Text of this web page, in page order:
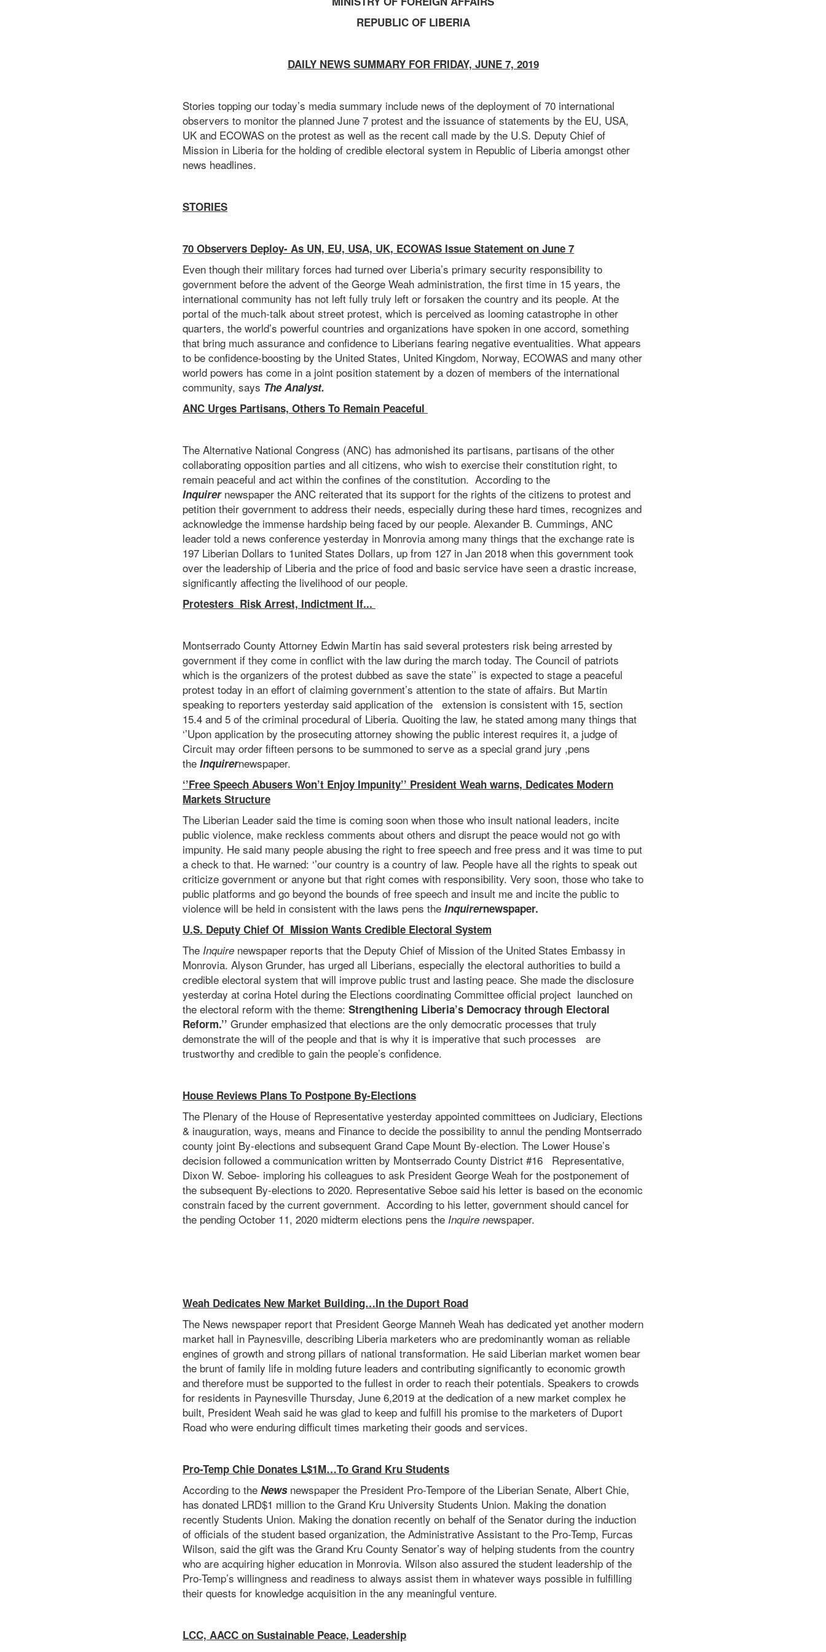
REPUBLIC OF LIBERIA
DAILY NEWS SUMMARY FOR FRIDAY, JUNE 7, 2019
Stories topping our today’s media summary include news of the deployment of 70 international
observers to monitor the planned June 7 protest and the issuance of statements by the EU, USA,
UK and ECOWAS on the protest as well as the recent call made by the U.S. Deputy Chief of
Mission in Liberia for the holding of credible electoral system in Republic of Liberia amongst other
news headlines.
STORIES
70 Observers Deploy- As UN, EU, USA, UK, ECOWAS Issue Statement on June 7
Even though their military forces had turned over Liberia’s primary security responsibility to
government before the advent of the George Weah administration, the first time in 15 years, the
international community has not left fully truly left or forsaken the country and its people. At the
portal of the much-talk about street protest, which is perceived as looming catastrophe in other
quarters, the world’s powerful countries and organizations have spoken in one accord, something
that bring much assurance and confidence to Liberians fearing negative eventualities. What appears
to be confidence-boosting by the United States, United Kingdom, Norway, ECOWAS and many other
world powers has come in a joint position statement by a dozen of members of the international
community, says The Analyst.
ANC Urges Partisans, Others To Remain Peaceful
The Alternative National Congress (ANC) has admonished its partisans, partisans of the other
collaborating opposition parties and all citizens, who wish to exercise their constitution right, to
remain peaceful and act within the confines of the constitution. According to the
Inquirernewspaper the ANC reiterated that its support for the rights of the citizens to protest and
petition their government to address their needs, especially during these hard times, recognizes and
acknowledge the immense hardship being faced by our people. Alexander B. Cummings, ANC
leader told a news conference yesterday in Monrovia among many things that the exchange rate is
197 Liberian Dollars to 1united States Dollars, up from 127 in Jan 2018 when this government took
over the leadership of Liberia and the price of food and basic service have seen a drastic increase,
significantly affecting the livelihood of our people.
Protesters Risk Arrest, Indictment If...
Montserrado County Attorney Edwin Martin has said several protesters risk being arrested by
government if they come in conflict with the law during the march today. The Council of patriots
which is the organizers of the protest dubbed as save the state’’ is expected to stage a peaceful
protest today in an effort of claiming government’s attention to the state of affairs. But Martin
speaking to reporters yesterday said application of the extension is consistent with 15, section
15.4 and 5 of the criminal procedural of Liberia. Quoiting the law, he stated among many things that
‘’Upon application by the prosecuting attorney showing the public interest requires it, a judge of
Circuit may order fifteen persons to be summoned to serve as a special grand jury ,pens
the Inquirernewspaper.
‘’Free Speech Abusers Won’t Enjoy Impunity’’ President Weah warns, Dedicates Modern
Markets Structure
The Liberian Leader said the time is coming soon when those who insult national leaders, incite
public violence, make reckless comments about others and disrupt the peace would not go with
impunity. He said many people abusing the right to free speech and free press and it was time to put
a check to that. He warned: ‘’our country is a country of law. People have all the rights to speak out
criticize government or anyone but that right comes with responsibility. Very soon, those who take to
public platforms and go beyond the bounds of free speech and insult me and incite the public to
violence will be held in consistent with the laws pens the Inquirernewspaper.
U.S. Deputy Chief Of Mission Wants Credible Electoral System
The Inquire newspaper reports that the Deputy Chief of Mission of the United States Embassy in
Monrovia. Alyson Grunder, has urged all Liberians, especially the electoral authorities to build a
credible electoral system that will improve public trust and lasting peace. She made the disclosure
yesterday at corina Hotel during the Elections coordinating Committee official project launched on
the electoral reform with the theme: Strengthening Liberia’s Democracy through Electoral
Reform.’’ Grunder emphasized that elections are the only democratic processes that truly
demonstrate the will of the people and that is why it is imperative that such processes are
trustworthy and credible to gain the people’s confidence.
House Reviews Plans To Postpone By-Elections
The Plenary of the House of Representative yesterday appointed committees on Judiciary, Elections
& inauguration, ways, means and Finance to decide the possibility to annul the pending Montserrado
county joint By-elections and subsequent Grand Cape Mount By-election. The Lower House’s
decision followed a communication written by Montserrado County District #16 Representative,
Dixon W. Seboe- imploring his colleagues to ask President George Weah for the postponement of
the subsequent By-elections to 2020. Representative Seboe said his letter is based on the economic
constrain faced by the current government. According to his letter, government should cancel for
the pending October 11, 2020 midterm elections pens the Inquire newspaper.
Weah Dedicates New Market Building…In the Duport Road
The News newspaper report that President George Manneh Weah has dedicated yet another modern
market hall in Paynesville, describing Liberia marketers who are predominantly woman as reliable
engines of growth and strong pillars of national transformation. He said Liberian market women bear
the brunt of family life in molding future leaders and contributing significantly to economic growth
and therefore must be supported to the fullest in order to reach their potentials. Speakers to crowds
for residents in Paynesville Thursday, June 6,2019 at the dedication of a new market complex he
built, President Weah said he was glad to keep and fulfill his promise to the marketers of Duport
Road who were enduring difficult times marketing their goods and services.
Pro-Temp Chie Donates L$1M…To Grand Kru Students
According to the News newspaper the President Pro-Tempore of the Liberian Senate, Albert Chie,
has donated LRD$1 million to the Grand Kru University Students Union. Making the donation
recently Students Union. Making the donation recently on behalf of the Senator during the induction
of officials of the student based organization, the Administrative Assistant to the Pro-Temp, Furcas
Wilson, said the gift was the Grand Kru County Senator’s way of helping students from the country
who are acquiring higher education in Monrovia. Wilson also assured the student leadership of the
Pro-Temp’s willingness and readiness to always assist them in whatever ways possible in fulfilling
their quests for knowledge acquisition in the any meaningful venture.
LCC, AACC on Sustainable Peace, Leadership